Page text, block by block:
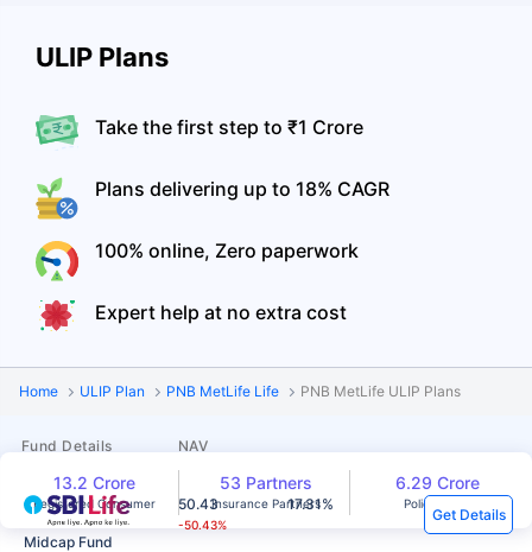
ULIP Plans
Take the first step to ₹1 Crore
Plans delivering up to 18% CAGR
100% online, Zero paperwork
Expert help at no extra cost
13.2 Crore
Registered Consumer
53 Partners
Insurance Partners
6.29 Crore
Policies Sold
Home ULIP Plan PNB MetLife Life PNB MetLife ULIP Plans
Fund Details NAV
Midcap Fund
50.43
-50.43%
17.31%
Get Details